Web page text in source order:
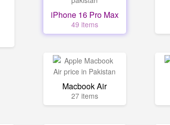
iPhone 16 Pro Max
49 items
Macbook Air
27 items